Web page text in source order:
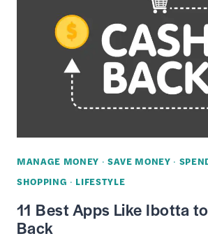
FOR
SMART
SHOPPERS
MANAGE MONEY · SAVE MONEY ·
SHOPPING · LIFESTYLE
11 Best Apps Like Ibotta
Back